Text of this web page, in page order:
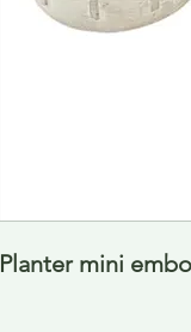
Planter mini